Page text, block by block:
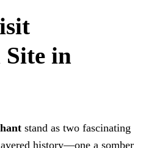
in
stand as two fascinating
history—one a somber